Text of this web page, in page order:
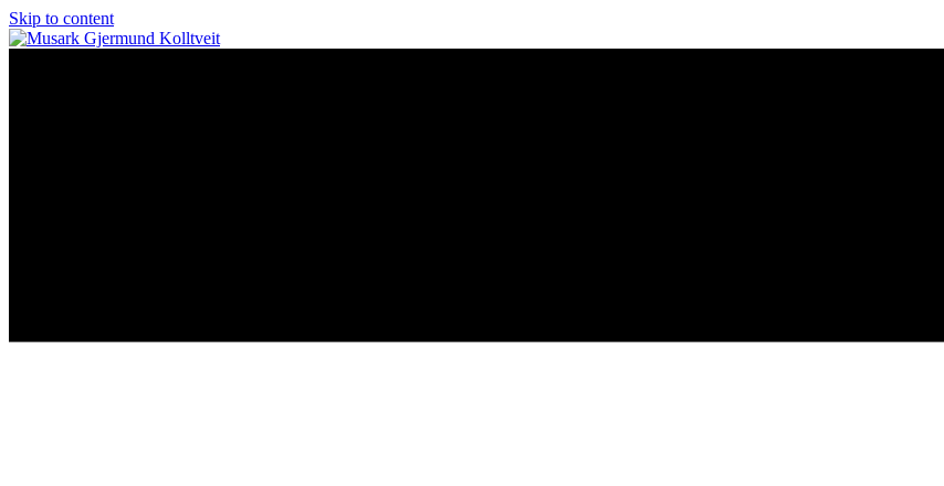
Skip to content